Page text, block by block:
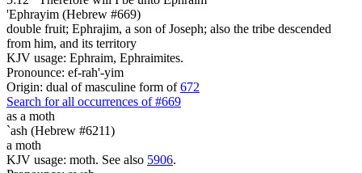
'Ephrayim (Hebrew #669)
double fruit; Ephrajim, a son of Joseph; also the tribe descended
from him, and its territory
KJV usage: Ephraim, Ephraimites.
Pronounce: ef-rah'-yim
Origin: dual of masculine form of672
Search for all occurrences of #669
as a moth
`ash (Hebrew #6211)
a moth
KJV usage: moth. See also 5906.